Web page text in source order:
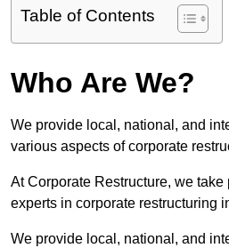
Table of Contents
Who Are We?
We provide local, national, and
various aspects of corporate
At Corporate Restructure, we
experts in corporate restructuring
We provide local, national, and